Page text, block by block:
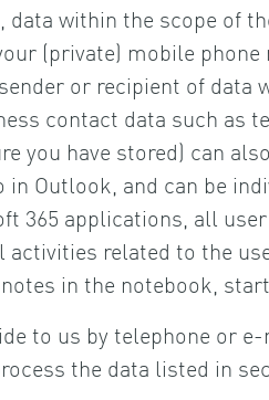
data within the scope
(private) mobile phone
or recipient of
contact data such as
you have stored) can
Outlook, and can be
365 applications, all
related to the
in the notebook,
to us by telephone or
the data listed in